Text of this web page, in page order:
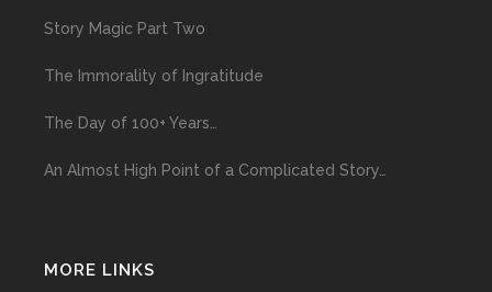
Story Magic Part Two
The Immorality of Ingratitude
The Day of 100+ Years…
An Almost High Point of a Complicated Story…
MORE LINKS